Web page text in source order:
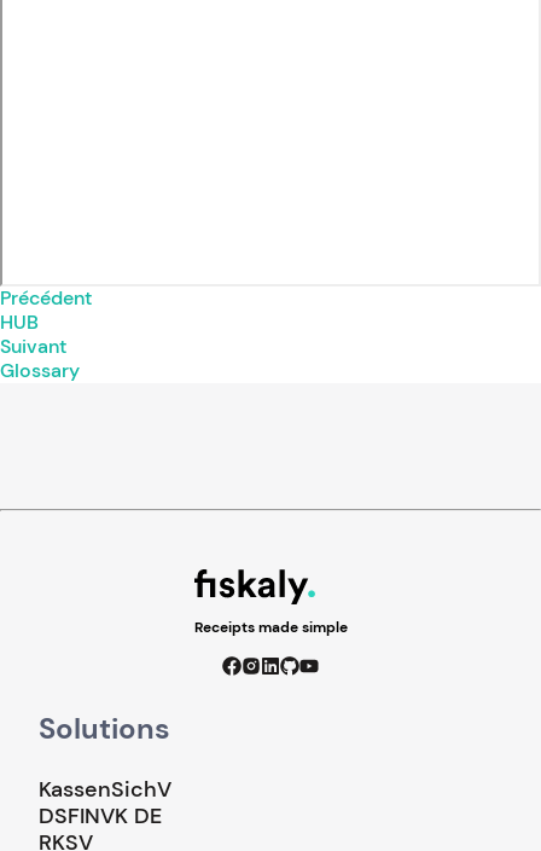
Précédent
HUB
Suivant
Glossary
Receipts made simple
Solutions
KassenSichV
DSFINVK DE
RKSV